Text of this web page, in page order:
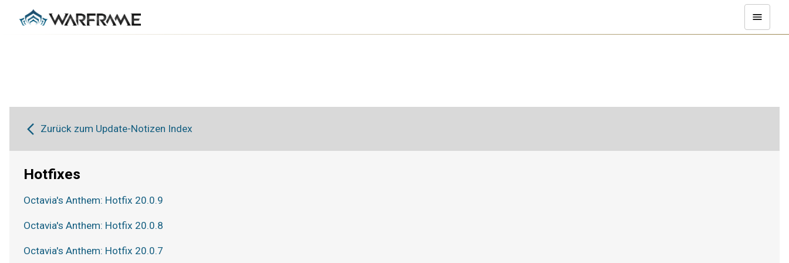
Zurück zum Update-Notizen Index
Hotfixes
Octavia's Anthem: Hotfix 20.0.9
Octavia's Anthem: Hotfix 20.0.8
Octavia's Anthem: Hotfix 20.0.7